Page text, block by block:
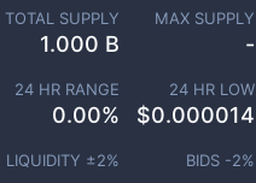
TOTAL SUPPLY
1.000 B
MAX SUPPLY
-
24 HR RANGE
0.00%
24 HR LOW
$0.000014
LIQUIDITY ±2% BIDS -2%